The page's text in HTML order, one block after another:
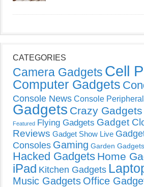
CATEGORIES
Camera Gadgets Cell
Computer Gadgets
Console News Console
Gadgets Crazy Gadgets
Featured Flying Gadgets Gadget
Reviews Gadget Show Live
Consoles Gaming Garden Gadgets
Hacked Gadgets Home
iPad Kitchen Gadgets
Music Gadgets Office